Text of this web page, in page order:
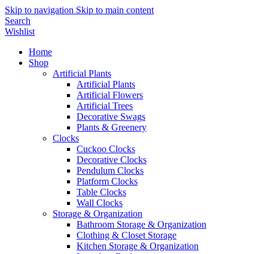
Skip to navigation Skip to main content
Search
Wishlist
Home
Shop
Artificial Plants
Artificial Plants
Artificial Flowers
Artificial Trees
Decorative Swags
Plants & Greenery
Clocks
Cuckoo Clocks
Decorative Clocks
Pendulum Clocks
Platform Clocks
Table Clocks
Wall Clocks
Storage & Organization
Bathroom Storage & Organization
Clothing & Closet Storage
Kitchen Storage & Organization